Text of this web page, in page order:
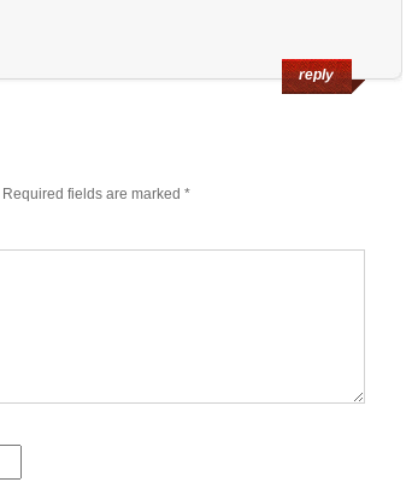
reply
Required fields are marked *